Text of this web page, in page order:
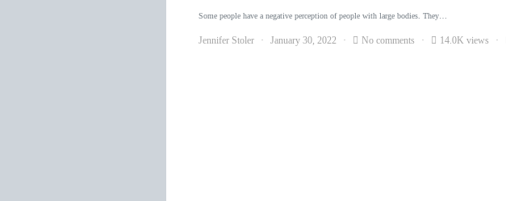
Some people have a negative perception of people with large bodies. They…
Jennifer Stoler January 30, 2022 No comments 14.0K views